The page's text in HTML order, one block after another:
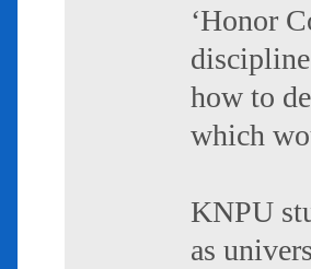
‘Honor
how to
which
KNPU
as